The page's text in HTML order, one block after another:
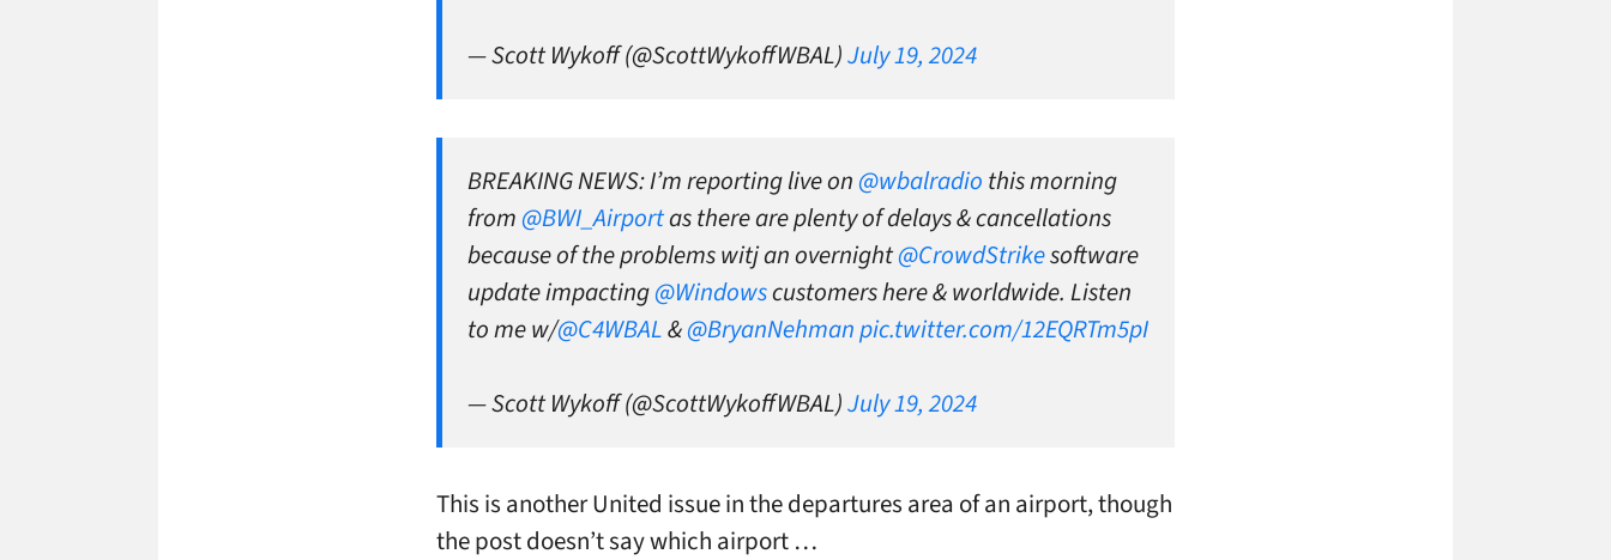
— Scott Wykoff (@ScottWykoffWBAL)July 19, 2024
BREAKING NEWS: I’m reporting live on@wbalradio this morning
from@BWI_Airportas there are plenty of delays & cancellations
because of the problems witj an overnight@CrowdStrikesoftware
update impacting@Windowscustomers here & worldwide. Listen
to me w/@C4WBAL&@BryanNehmanpic.twitter.com/12EQRTm5pI
— Scott Wykoff (@ScottWykoffWBAL)July 19, 2024
This is another United issue in the departures area of an airport, though
the post doesn’t say which airport …